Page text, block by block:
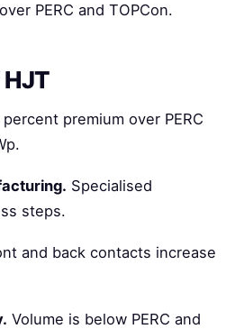
PERC and TOPCon.
premium over PERC
Specialised
steps.
and back contacts increase
Volume is below PERC and